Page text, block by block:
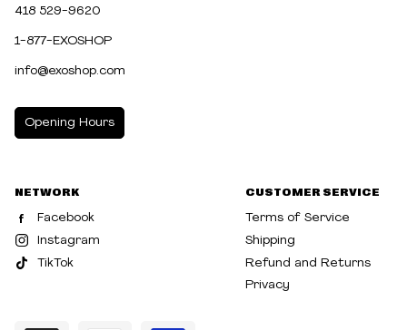
418 529-9620
1-877-EXOSHOP
info@exoshop.com
Opening Hours
WEDNESDAY 10:00am - 5:00pm
THURSDAY 10:00am - 8:00pm
NETWORK
Facebook
Instagram
TikTok
CUSTOMER SERVICE
Terms of Service
Shipping
Refund and Returns
Privacy